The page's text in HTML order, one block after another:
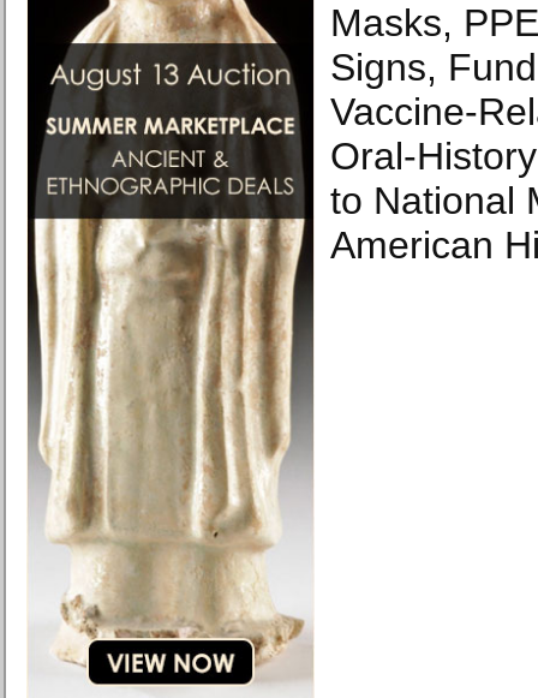
Masks,
Signs,
Vaccine-
Oral-
to National
American